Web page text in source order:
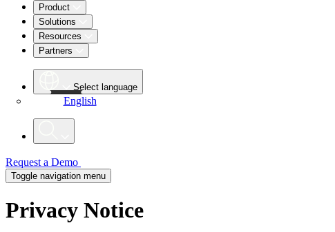
Product
Solutions
Resources
Partners
Select language
English
Request a Demo
Toggle navigation menu
Privacy Notice